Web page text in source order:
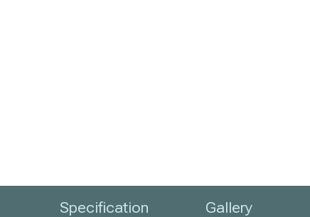
Specification Gallery